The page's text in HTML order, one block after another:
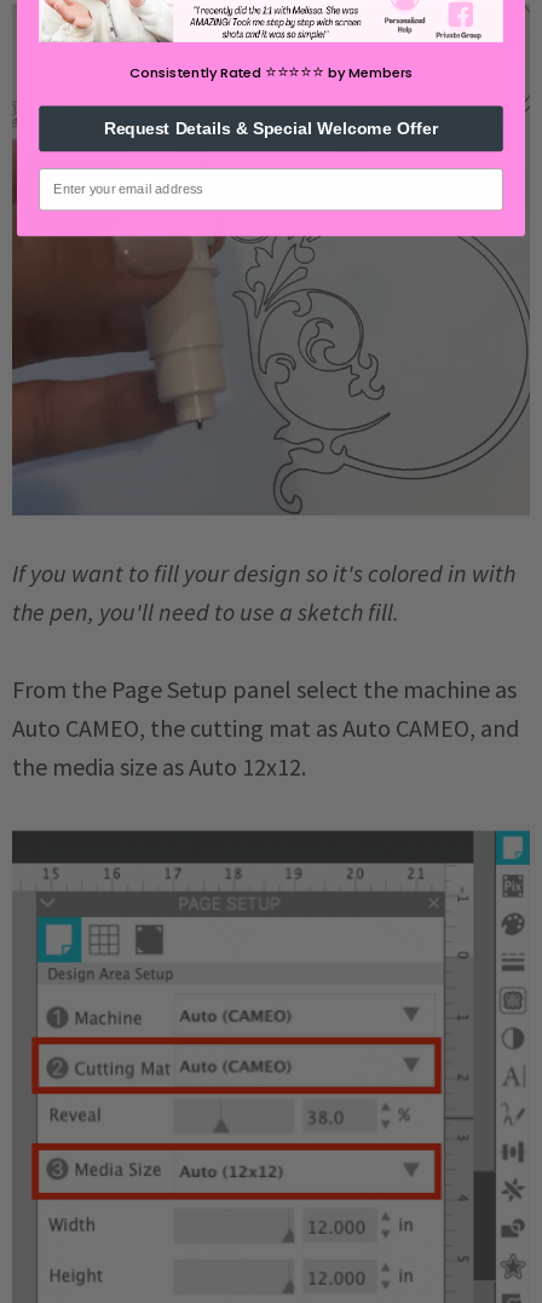
If you want to fill your design so it's colored in with
the pen, you'll need to use a sketch fill.
From the Page Setup panel select the machine as
Auto CAMEO, the cutting mat as Auto CAMEO, and
the media size as Auto 12x12.
Consistently Rated ⭐️⭐️⭐️⭐️⭐️by Members
Request Details & Special Welcome Offer
email